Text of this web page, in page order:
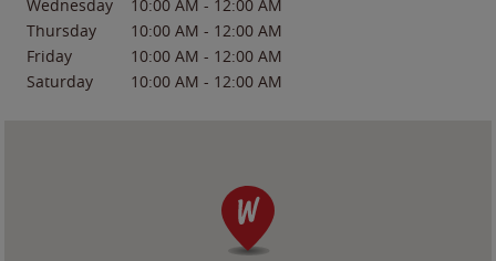
Wednesday
10:00 AM - 12:00 AM
Thursday
10:00 AM - 12:00 AM
Friday
10:00 AM - 12:00 AM
Saturday
10:00 AM - 12:00 AM